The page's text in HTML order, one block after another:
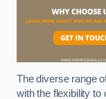
The diverse range
with the flexibility to